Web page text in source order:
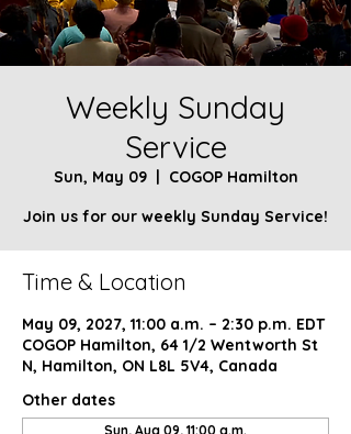
Weekly Sunday
Service
Sun, May 09
  |
COGOP Hamilton
Join us for our weekly Sunday Service!
Time & Location
May 09, 2027, 11:00 a.m. – 2:30 p.m. EDT
COGOP Hamilton, 64 1/2 Wentworth St
N, Hamilton, ON L8L 5V4, Canada
Other dates
Sun, Aug 09, 11:00 a.m.